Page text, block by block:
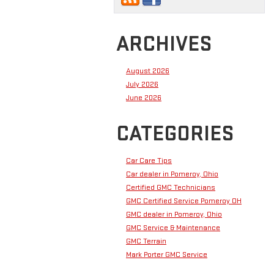
ARCHIVES
August 2026
July 2026
June 2026
CATEGORIES
Car Care Tips
Car dealer in Pomeroy, Ohio
Certified GMC Technicians
GMC Certified Service Pomeroy OH
GMC dealer in Pomeroy, Ohio
GMC Service & Maintenance
GMC Terrain
Mark Porter GMC Service